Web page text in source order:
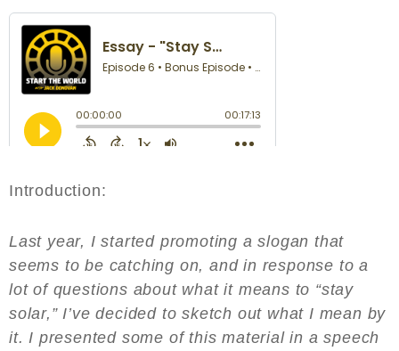
Introduction:
Last year, I started promoting a slogan that
seems to be catching on, and in response to a
lot of questions about what it means to “stay
solar,” I’ve decided to sketch out what I mean by
it. I presented some of this material in a speech